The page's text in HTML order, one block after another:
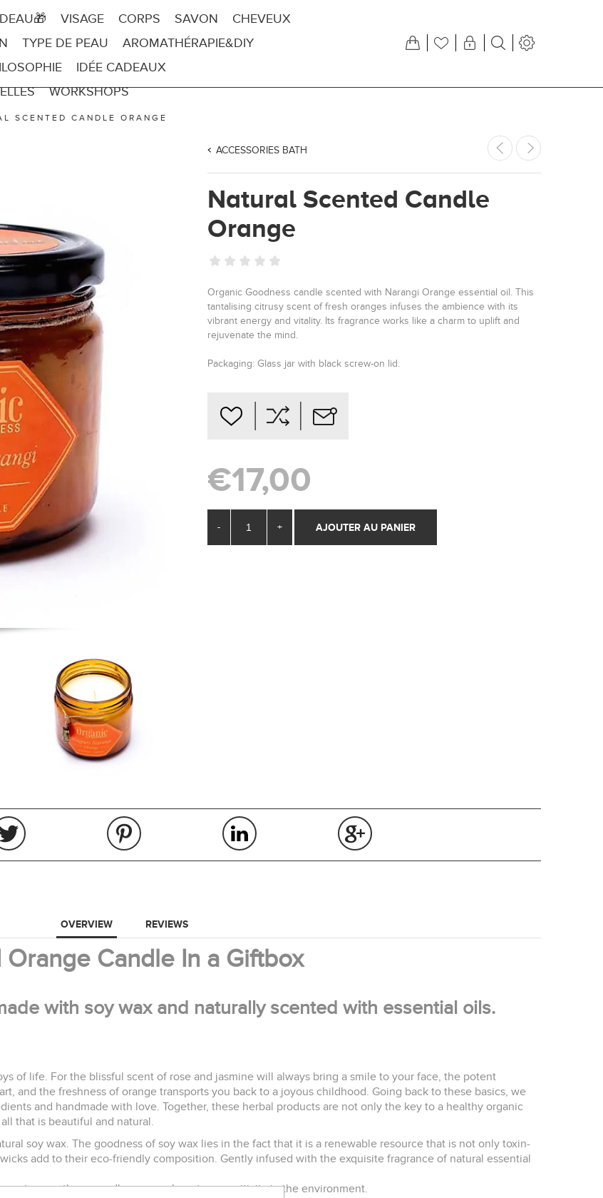
VISAGE CORPS SAVON
CHEVEUX
TYPE DE PEAU
AROMATHÉRAPIE&DIY
IDÉE CADEAUX
WORKSHOPS
SCENTED CANDLE ORANGE
ACCESSORIES BATH
Natural Scented Candle
Orange
Organic Goodness candle scented with Narangi Orange essential oil. This
tantalising citrusy scent of fresh oranges infuses the ambience with its
vibrant energy and vitality. Its fragrance works like a charm to uplift and
rejuvenate the mind.
Packaging: Glass jar with black screw-on lid.
€17,00
- +
OVERVIEW REVIEWS
Candle In a Giftbox
with soy wax and naturally scented with essential oils.
of life. For the blissful scent of rose and jasmine will always bring a smile to your face, the potent
and the freshness of orange transports you back to a joyous childhood. Going back to these basics, we
and handmade with love. Together, these herbal products are not only the key to a healthy organic
that is beautiful and natural.
soy wax. The goodness of soy wax lies in the fact that it is a renewable resource that is not only toxin-
add to their eco-friendly composition. Gently infused with the exquisite fragrance of natural essential
these candles ensure long term positivity in the environment.